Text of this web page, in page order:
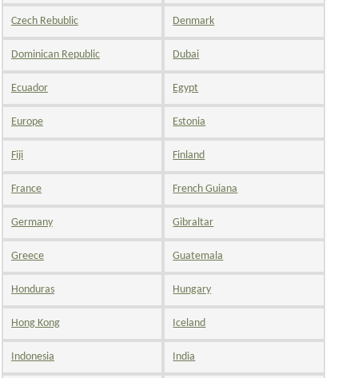
Czech Rebublic Denmark
Dominican Republic Dubai
Ecuador Egypt
Europe Estonia
Fiji Finland
France French Guiana
Germany Gibraltar
Greece Guatemala
Honduras Hungary
Hong Kong Iceland
Indonesia India